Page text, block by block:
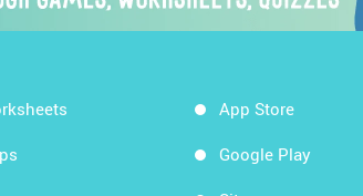
App Store
Google Play